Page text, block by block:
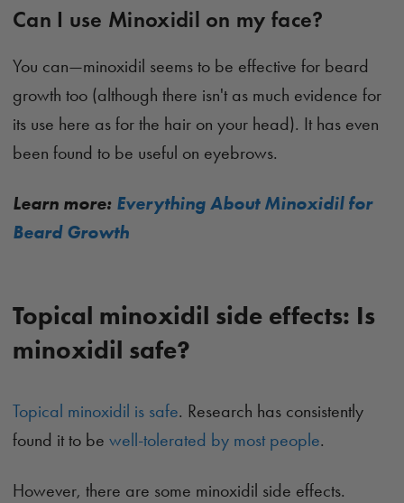
Can I use Minoxidil on my face?
You can—minoxidil seems to be effective for beard
growth too (although there isn't as much evidence for
its use here as for the hair on your head). It has even
been found to be useful on eyebrows.
Learn more: Everything About Minoxidil for
Beard Growth
Topical minoxidil side effects: Is
minoxidil safe?
Topical minoxidil is safe. Research has consistently
found it to be well-tolerated by most people.
However, there are some minoxidil side effects.